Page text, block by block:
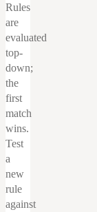
Rules
are
evaluated
top-
down;
the
first
match
wins.
Test
a
new
rule
against